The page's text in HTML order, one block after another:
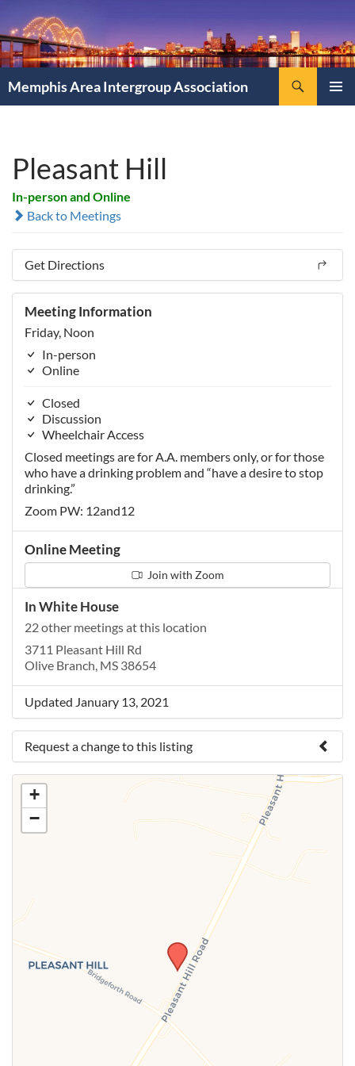
Memphis Area Intergroup Association
Pleasant Hill
In-person and Online
Back to Meetings
Get Directions
Meeting Information
Friday, Noon
In-person
Online
Closed
Discussion
Wheelchair Access
Closed meetings are for A.A. members only, or for those
who have a drinking problem and “have a desire to stop
drinking.”
Zoom PW: 12and12
Online Meeting
Join with Zoom
In White House
22 other meetings at this location
3711 Pleasant Hill Rd
Olive Branch, MS 38654
Updated January 13, 2021
Request a change to this listing
Use this form to submit a change to the meeting
information above.
+
−